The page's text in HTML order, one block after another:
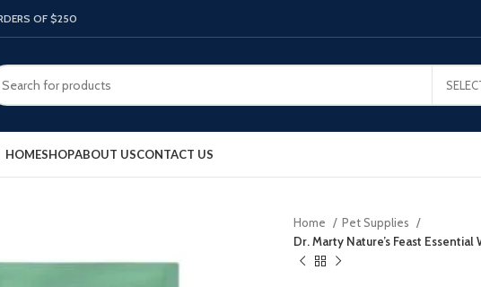
OF $250
HOMESHOPABOUT USCONTACT US
Home
Pet Supplies
Dr. Marty Nature’s Feast